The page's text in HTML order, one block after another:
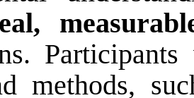
methods,